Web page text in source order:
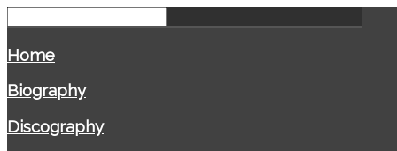
Home
Biography
Discography